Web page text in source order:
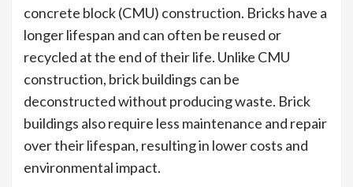
concrete block (CMU) construction. Bricks have a
longer lifespan and can often be reused or
recycled at the end of their life. Unlike CMU
construction, brick buildings can be
deconstructed without producing waste. Brick
buildings also require less maintenance and repair
over their lifespan, resulting in lower costs and
environmental impact.